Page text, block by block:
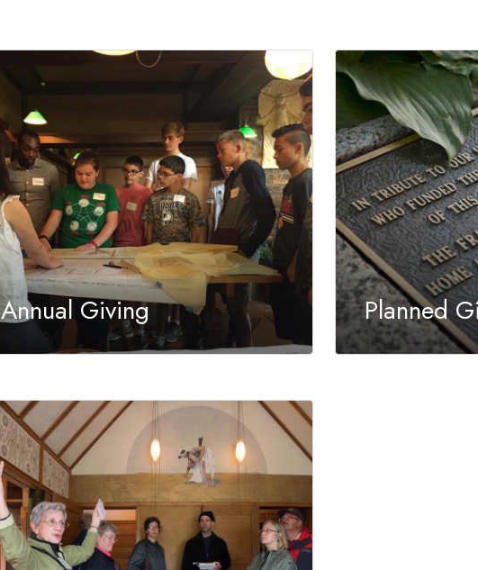
Annual Giving
Contributions support the year-round
Planned
Your planned